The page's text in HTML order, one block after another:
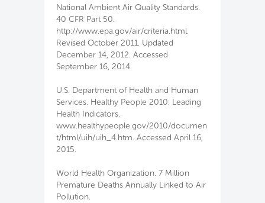
National Ambient Air Quality Standards.
40 CFR Part 50.
http://www.epa.gov/air/criteria.html.
Revised October 2011. Updated
December 14, 2012. Accessed
September 16, 2014.
U.S. Department of Health and Human
Services. Healthy People 2010: Leading
Health Indicators.
www.healthypeople.gov/2010/documen
t/html/uih/uih_4.htm. Accessed April 16,
2015.
World Health Organization. 7 Million
Premature Deaths Annually Linked to Air
Pollution.